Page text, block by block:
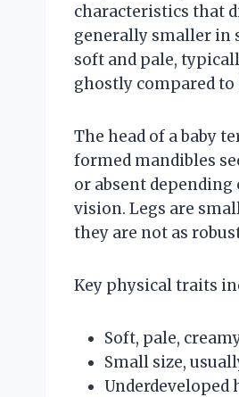
characteristics that
generally smaller in
soft and pale,
ghostly compared
The head of a baby
formed mandibles
or absent
vision. Legs are
they are not as
Key physical traits
Soft, pale,
Small size,
Underdeveloped